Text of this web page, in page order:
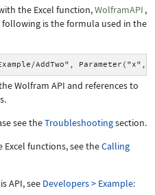
the Excel function,WolframAPI ,
is the formula used in the
AddTwo",
Wolfram API and references to
see theTroubleshootingsection.
functions, see theCalling
API, see Developers > Example: